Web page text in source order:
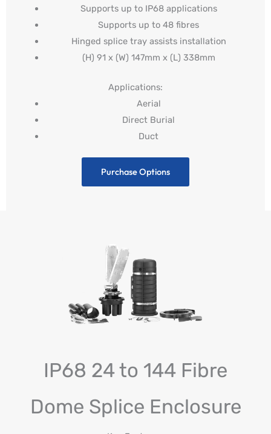
Supports up to IP68 applications
Supports up to 48 fibres
Hinged splice tray assists installation
(H) 91 x (W) 147mm x (L) 338mm
Applications:
Aerial
Direct Burial
Duct
Purchase Options
IP68 24 to 144 Fibre
Dome Splice Enclosure